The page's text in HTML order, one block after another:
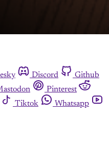
Discord
Github
Pinterest
Tiktok
Whatsapp